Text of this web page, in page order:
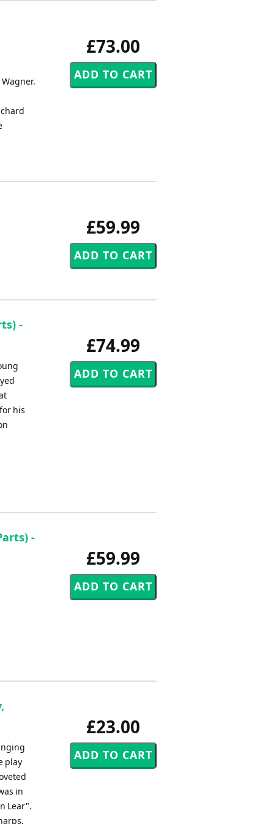
£73.00
£59.99
£74.99
-
his
£59.99
-
£23.00
play
in
Lear".